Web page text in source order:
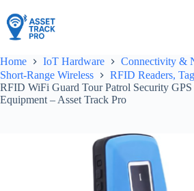
to
content
Home IoT Hardware
Connectivity &
Short-Range Wireless
RFID Readers,
RFID WiFi Guard Tour Patrol Security
Equipment – Asset Track Pro